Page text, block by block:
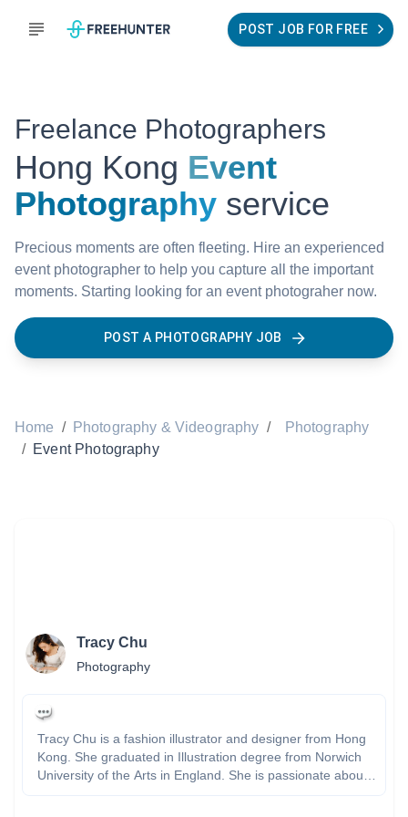
POST JOB FOR FREE
Freelance Photographers
Hong Kong Event
Photography service
Precious moments are often fleeting. Hire an experienced
event photographer to help you capture all the important
moments. Starting looking for an event photograher now.
POST A PHOTOGRAPHY JOB
Home / Photography & Videography /
Photography
/ Event Photography
Tracy Chu
Photography
Tracy Chu is a fashion illustrator and designer from Hong
Kong. She graduated in Illustration degree from Norwich
University of the Arts in England. She is passionate about